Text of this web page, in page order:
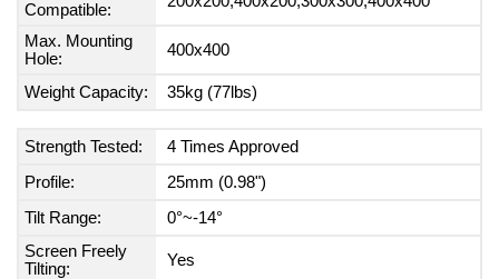
Compatible:
Max. Mounting
Hole:
400x400
Weight Capacity: 35kg (77lbs)
Strength Tested:
4 Times Approved
Profile:
25mm (0.98")
Tilt Range:
0°~-14°
Screen Freely
Tilting:
Yes